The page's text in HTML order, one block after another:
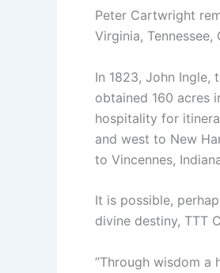
Peter Cartwright
Virginia, Tennessee,
In 1823, John Ingle,
obtained 160 acres
hospitality for
and west to New
to Vincennes,
It is possible,
divine destiny, TTT
”Through wisdom a